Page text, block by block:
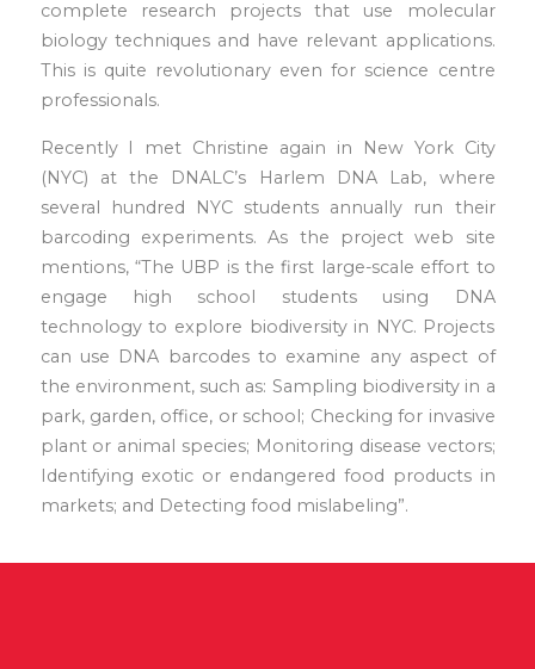
complete research projects that use molecular
biology techniques and have relevant applications.
This is quite revolutionary even for science centre
professionals.
Recently I met Christine again in New York City
(NYC) at the DNALC’s Harlem DNA Lab, where
several hundred NYC students annually run their
barcoding experiments. As the project web site
mentions, “The UBP is the first large-scale effort to
engage high school students using DNA
technology to explore biodiversity in NYC. Projects
can use DNA barcodes to examine any aspect of
the environment, such as: Sampling biodiversity in a
park, garden, office, or school; Checking for invasive
plant or animal species; Monitoring disease vectors;
Identifying exotic or endangered food products in
markets; and Detecting food mislabeling”.